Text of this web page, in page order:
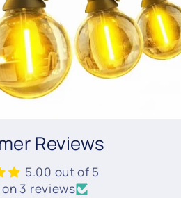
Reviews
5.00 out of 5
3 reviews